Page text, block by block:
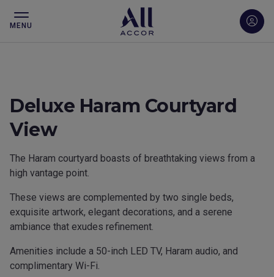
MENU
Deluxe Haram Courtyard
View
The Haram courtyard boasts of breathtaking views from a
high vantage point.
These views are complemented by two single beds,
exquisite artwork, elegant decorations, and a serene
ambiance that exudes refinement.
Amenities include a 50-inch LED TV, Haram audio, and
complimentary Wi-Fi.